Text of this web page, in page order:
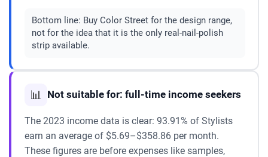
Bottom line: Buy Color Street for the design range,
not for the idea that it is the only real-nail-polish
strip available.
📊 Not suitable for: full-time income seekers
The 2023 income data is clear: 93.91% of Stylists
earn an average of $5.69–$358.86 per month.
These figures are before expenses like samples,